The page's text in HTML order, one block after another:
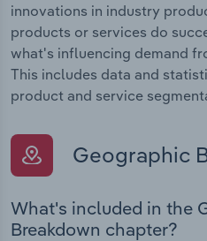
innovations in industry
products or services do
what's influencing demand
This includes data and
product and service
Geographic
What's included in the
Breakdown chapter?